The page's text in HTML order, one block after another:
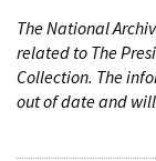
The National
related to The
Collection. The
out of date and